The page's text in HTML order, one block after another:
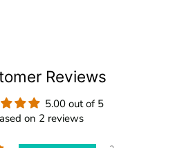
Reviews
5.00 out of 5
on 2 reviews